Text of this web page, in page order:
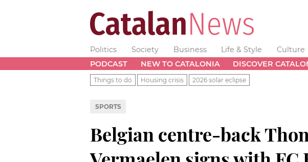
Politics Society Business Life & Style Culture
PODCAST
NEW TO CATALONIA DISCOVER
Things to do Housing crisis 2026 solar eclipse
SPORTS
Belgian centre-back